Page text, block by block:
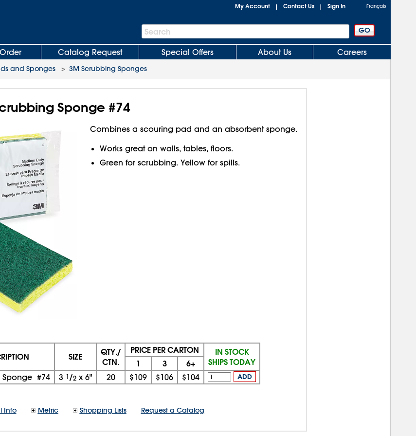
My Account | Contact Us | Sign In Français
Search
Bar
Search
Catalog Request Special Offers About Us Careers
and Sponges > 3M Scrubbing Sponges
Sponge #74
Combines a scouring pad and an absorbent sponge.
Works great on walls, tables, floors.
Green for scrubbing. Yellow for spills.
SIZE
QTY./
CTN.
PRICE PER CARTON
IN STOCK
SHIPS TODAY
1 3 6+
Sponge #74 3 1/2 x 6" 20 $109 $106 $104 ADD
Info Metric Shopping Lists Request a Catalog